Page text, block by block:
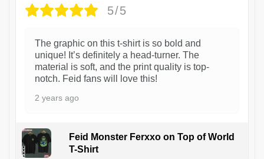
5/5
The graphic on this t-shirt is so bold and
unique! It’s definitely a head-turner. The
material is soft, and the print quality is top-
notch. Feid fans will love this!
2 years ago
Feid Monster Ferxxo on Top of World
T-Shirt